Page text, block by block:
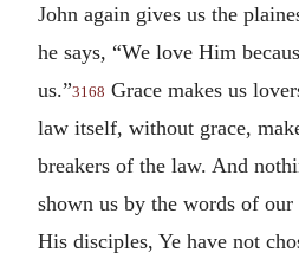
John again gives us the
he says, “We love Him
us.”3168 Grace makes us
law itself, without grace,
breakers of the law. And
shown us by the words of
His disciples, Ye have not